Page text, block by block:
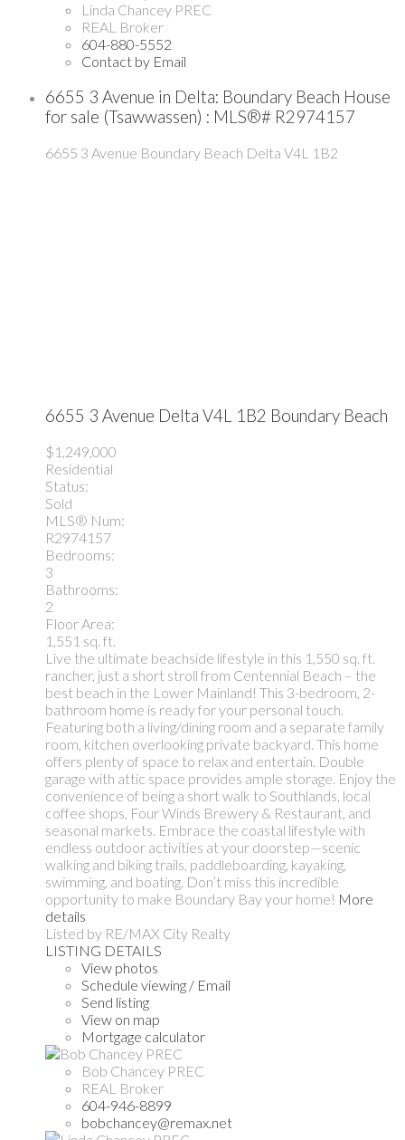
Linda Chancey PREC
REAL Broker
604-880-5552
Contact by Email
6655 3 Avenue in Delta: Boundary Beach House
for sale (Tsawwassen) : MLS®# R2974157
6655 3 Avenue Boundary Beach Delta V4L 1B2
6655 3 Avenue Delta V4L 1B2 Boundary Beach
$1,249,000
Residential
Status:
Sold
MLS® Num:
R2974157
Bedrooms:
3
Bathrooms:
2
Floor Area:
1,551 sq. ft.
Live the ultimate beachside lifestyle in this 1,550 sq. ft.
rancher, just a short stroll from Centennial Beach – the
best beach in the Lower Mainland! This 3-bedroom, 2-
bathroom home is ready for your personal touch.
Featuring both a living/dining room and a separate family
room, kitchen overlooking private backyard. This home
offers plenty of space to relax and entertain. Double
garage with attic space provides ample storage. Enjoy the
convenience of being a short walk to Southlands, local
coffee shops, Four Winds Brewery & Restaurant, and
seasonal markets. Embrace the coastal lifestyle with
endless outdoor activities at your doorstep—scenic
walking and biking trails, paddleboarding, kayaking,
swimming, and boating. Don’t miss this incredible
opportunity to make Boundary Bay your home! More
details
Listed by RE/MAX City Realty
LISTING DETAILS
View photos
Schedule viewing / Email
Send listing
View on map
Mortgage calculator
Bob Chancey PREC
REAL Broker
604-946-8899
bobchancey@remax.net